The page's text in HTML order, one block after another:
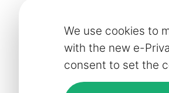
We use cookies to
with the new e-
consent to set the